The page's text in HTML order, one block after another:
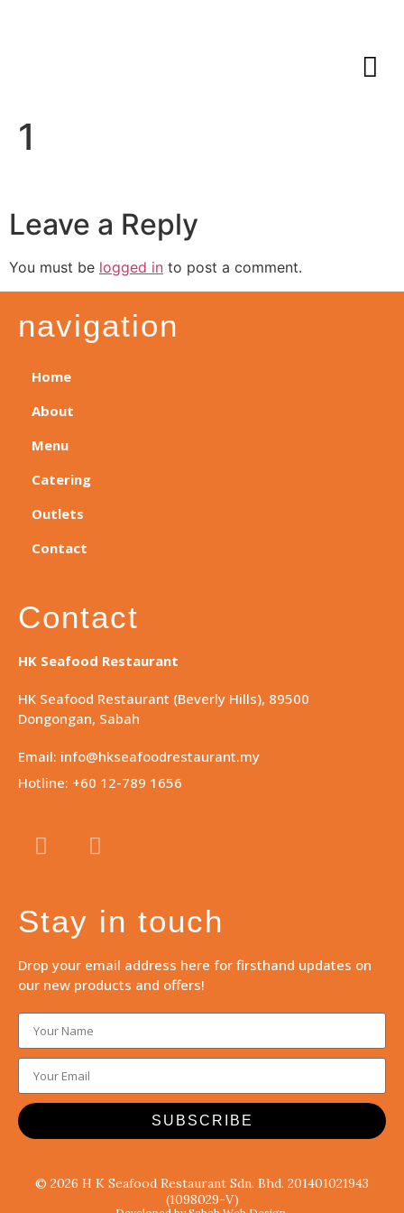
1
Leave a Reply
You must be logged in to post a comment.
navigation
Home
About
Menu
Catering
Outlets
Contact
Contact
HK Seafood Restaurant
HK Seafood Restaurant (Beverly Hills), 89500
Dongongan, Sabah
Email: info@hkseafoodrestaurant.my
Hotline: +60 12-789 1656
Stay in touch
Drop your email address here for firsthand updates on
our new products and offers!
SUBSCRIBE
© 2026 H K Seafood Restaurant Sdn. Bhd. 201401021943
(1098029-V)